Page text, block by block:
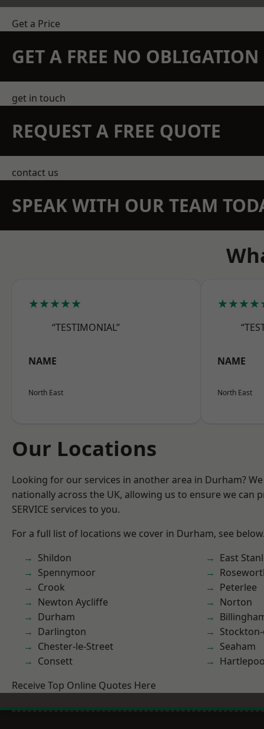
Get a Price
GET A FREE NO
get in touch
REQUEST A FREE QUOTE
contact us
SPEAK WITH OUR TEAM
★★★★★
“TESTIMONIAL”
NAME
North East
NAME
North East
Our Locations
Looking for our services in another area in Durham?
nationally across the UK, allowing us to ensure we can
SERVICE services to you.
For a full list of locations we cover in Durham, see below.
Shildon
Spennymoor
Crook
Newton Aycliffe
Durham
Darlington
Chester-le-Street
Consett
East
Peterlee
Norton
Stockton-
Seaham
Receive Top Online Quotes Here